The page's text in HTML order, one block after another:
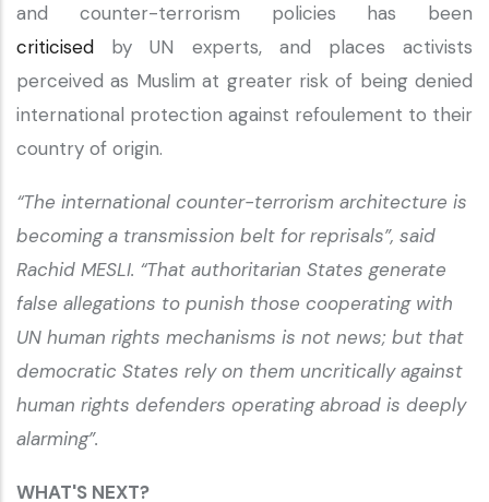
and counter-terrorism policies has been
criticised by UN experts, and places activists
perceived as Muslim at greater risk of being denied
international protection against refoulement to their
country of origin.
“The international counter-terrorism architecture is
becoming a transmission belt for reprisals”, said
Rachid MESLI. “That authoritarian States generate
false allegations to punish those cooperating with
UN human rights mechanisms is not news; but that
democratic States rely on them uncritically against
human rights defenders operating abroad is deeply
alarming”.
WHAT'S NEXT?